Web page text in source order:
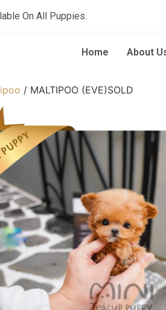
On All Puppies.
Home About
/ MALTIPOO (EVE)SOLD